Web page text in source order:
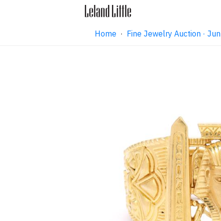
Home · Fine Jewelry Auction ·